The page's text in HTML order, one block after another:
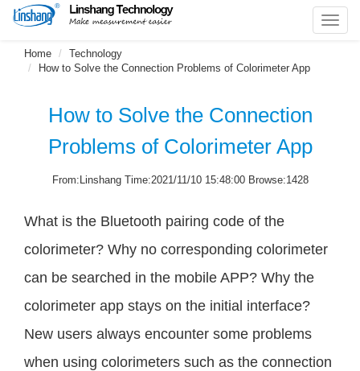
Home
Technology
How to Solve the Connection Problems of Colorimeter App
How to Solve the Connection
Problems of Colorimeter App
From:Linshang Time:2021/11/10 15:48:00 Browse:1428
What is the Bluetooth pairing code of the
colorimeter? Why no corresponding colorimeter
can be searched in the mobile APP? Why the
colorimeter app stays on the initial interface?
New users always encounter some problems
when using colorimeters such as the connection